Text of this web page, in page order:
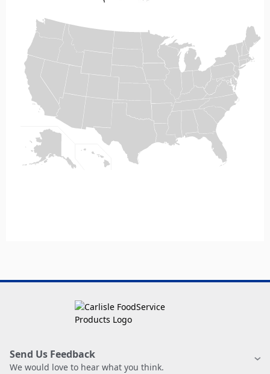
Send Us Feedback
We would love to hear what you think.